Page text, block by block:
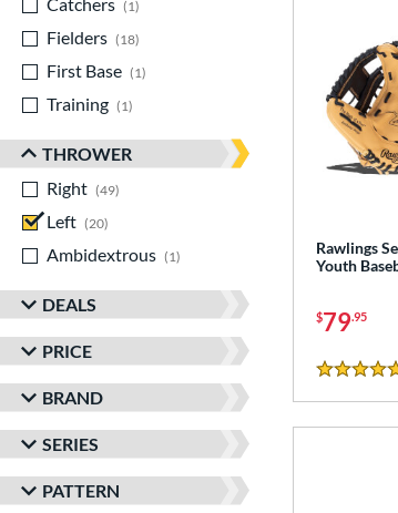
1
Fielders
18
First Base
1
Training
1
THROWER
Right
49
Left
20
Ambidextrous
1
DEALS
PRICE
BRAND
SERIES
PATTERN
Rawlings
Youth
$79.95
5 Stars